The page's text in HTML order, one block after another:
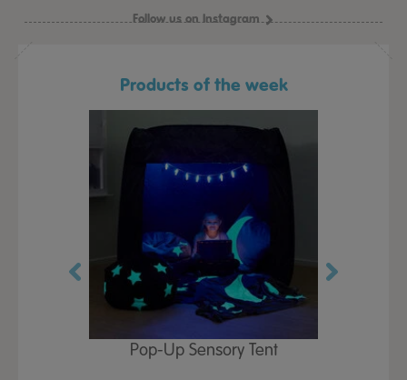
Follow us on Instagram
Products of the week
Pop-Up Sensory Tent